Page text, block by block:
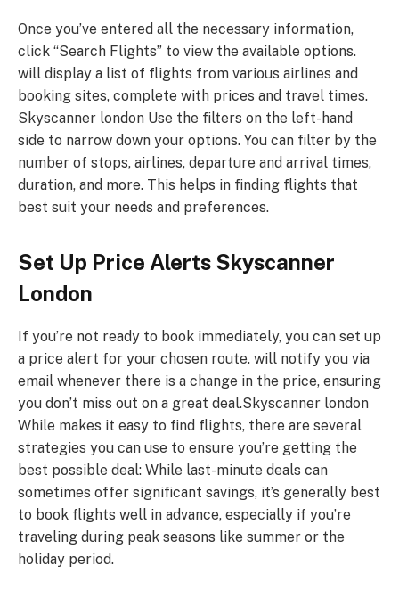
Once you’ve entered all the necessary information,
click “Search Flights” to view the available options.
will display a list of flights from various airlines and
booking sites, complete with prices and travel times.
Skyscanner london Use the filters on the left-hand
side to narrow down your options. You can filter by the
number of stops, airlines, departure and arrival times,
duration, and more. This helps in finding flights that
best suit your needs and preferences.
Set Up Price Alerts Skyscanner
London
If you’re not ready to book immediately, you can set up
a price alert for your chosen route. will notify you via
email whenever there is a change in the price, ensuring
you don’t miss out on a great deal.Skyscanner london
While makes it easy to find flights, there are several
strategies you can use to ensure you’re getting the
best possible deal: While last-minute deals can
sometimes offer significant savings, it’s generally best
to book flights well in advance, especially if you’re
traveling during peak seasons like summer or the
holiday period.